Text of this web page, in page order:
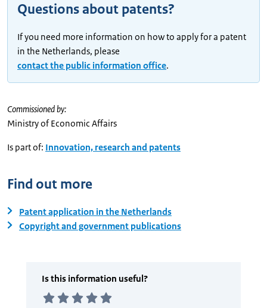
Questions about patents?
If you need more information on how to apply for a patent
in the Netherlands, please
contact the public information office.
Commissioned by:
Ministry of Economic Affairs
Is part of: Innovation, research and patents
Find out more
Patent application in the Netherlands
Copyright and government publications